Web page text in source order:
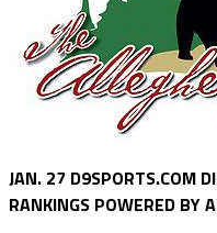
JAN. 27 D9SPORTS.COM
RANKINGS POWERED BY